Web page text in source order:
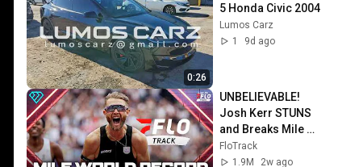
0:26
5 Honda Civic 2004
Lumos Carz
1
9d ago
UNBELIEVABLE!
Josh Kerr STUNS
and Breaks Mile
World Record for
win at London
FloTrack
1.9M
2w ago